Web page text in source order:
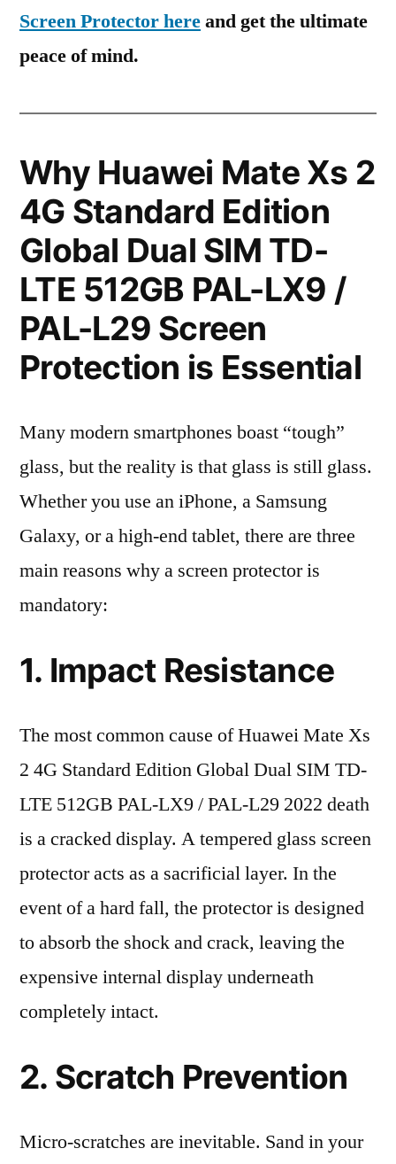
Screen Protector hereand get the ultimate
peace of mind.
Why Huawei Mate Xs 2
4G Standard Edition
Global Dual SIM TD-
LTE 512GB PAL-LX9 /
PAL-L29 Screen
Protection is Essential
Many modern smartphones boast “tough”
glass, but the reality is that glass is still glass.
Whether you use an iPhone, a Samsung
Galaxy, or a high-end tablet, there are three
main reasons why a screen protector is
mandatory:
1. Impact Resistance
The most common cause of Huawei Mate Xs
2 4G Standard Edition Global Dual SIM TD-
LTE 512GB PAL-LX9 / PAL-L29 2022 death
is a cracked display. A tempered glass screen
protector acts as a sacrificial layer. In the
event of a hard fall, the protector is designed
to absorb the shock and crack, leaving the
expensive internal display underneath
completely intact.
2. Scratch Prevention
Micro-scratches are inevitable. Sand in your